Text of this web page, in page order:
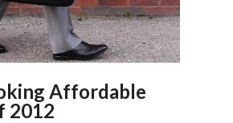
Affordable
2012